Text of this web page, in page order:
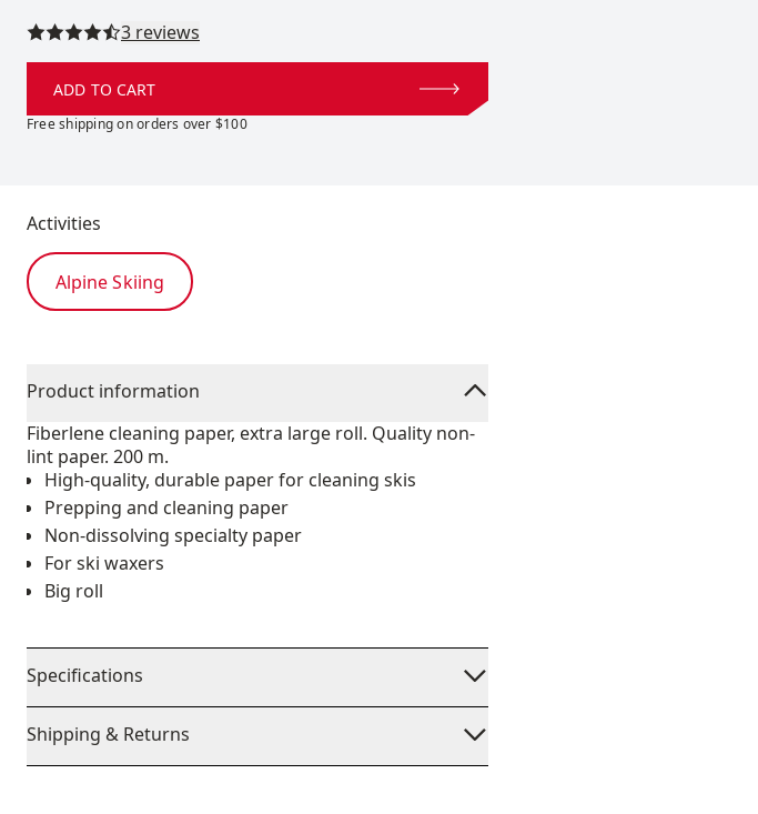
Read all reviews
3 reviews
ADD TO CART
Free shipping on orders over $100
Activities
Alpine Skiing
Product information
Fiberlene cleaning paper, extra large roll. Quality non-
lint paper. 200 m.
High-quality, durable paper for cleaning skis
Prepping and cleaning paper
Non-dissolving specialty paper
For ski waxers
Big roll
Specifications
Shipping & Returns